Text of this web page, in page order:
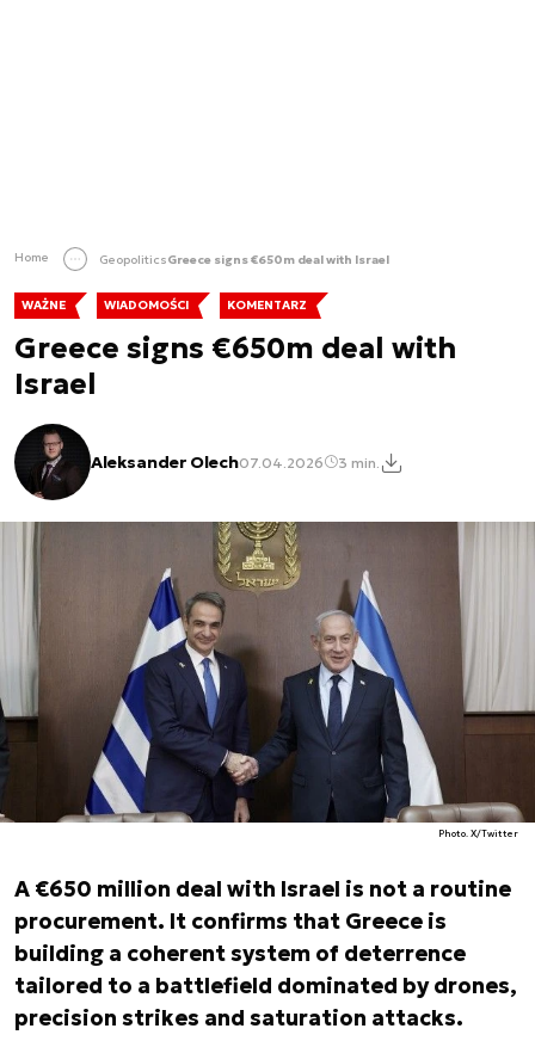
Home GeopoliticsGreece signs €650m deal with Israel
WAŻNE WIADOMOŚCI KOMENTARZ
Greece signs €650m deal with
Israel
Aleksander Olech07.04.2026 3 min.
Photo. X/Twitter
A €650 million deal with Israel is not a routine
procurement. It confirms that Greece is
building a coherent system of deterrence
tailored to a battlefield dominated by drones,
precision strikes and saturation attacks.